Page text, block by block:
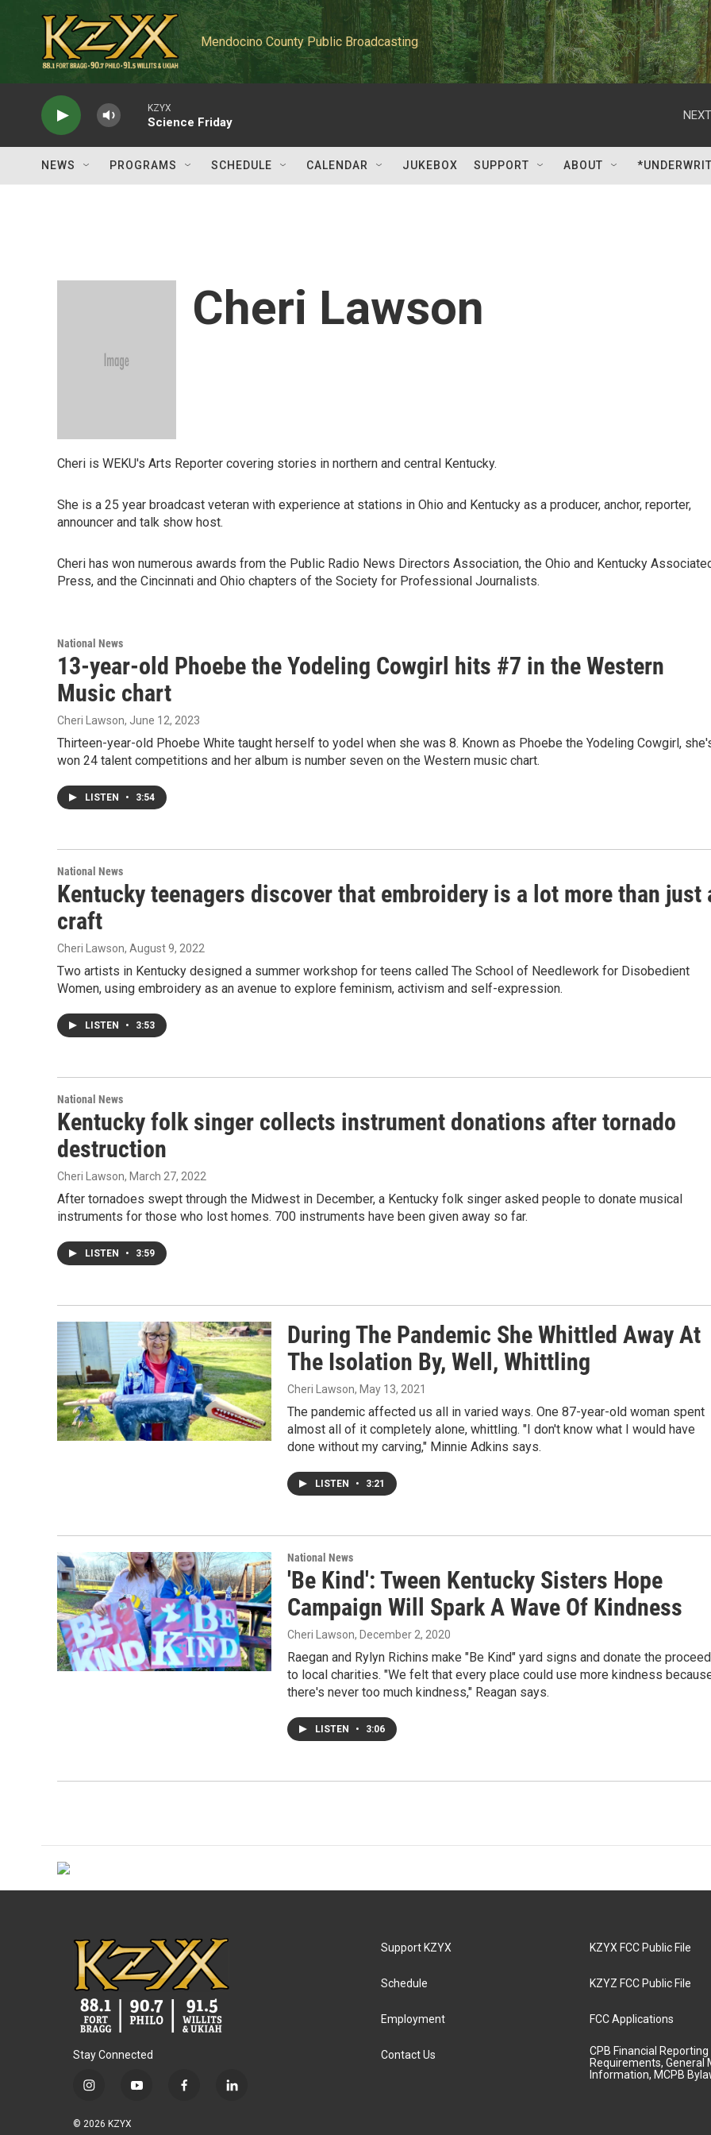
Mendocino County Public Broadcasting
KZYX
Science Friday
NEWS PROGRAMS SCHEDULE CALENDAR JUKEBOX SUPPORT ABOUT
Cheri Lawson
Cheri is WEKU's Arts Reporter covering stories in northern and central Kentucky.
She is a 25 year broadcast veteran with experience at stations in Ohio and Kentucky as a producer, anchor, reporter,
announcer and talk show host.
Cheri has won numerous awards from the Public Radio News Directors Association, the Ohio and Kentucky
Press, and the Cincinnati and Ohio chapters of the Society for Professional Journalists.
National News
13-year-old Phoebe the Yodeling Cowgirl hits #7 in the Western
Music chart
Cheri Lawson, June 12, 2023
Thirteen-year-old Phoebe White taught herself to yodel when she was 8. Known as Phoebe the Yodeling Cowgirl,
won 24 talent competitions and her album is number seven on the Western music chart.
LISTEN • 3:54
National News
Kentucky teenagers discover that embroidery is a lot more than just
craft
Cheri Lawson, August 9, 2022
Two artists in Kentucky designed a summer workshop for teens called The School of Needlework for Disobedient
Women, using embroidery as an avenue to explore feminism, activism and self-expression.
LISTEN • 3:53
National News
Kentucky folk singer collects instrument donations after tornado
destruction
Cheri Lawson, March 27, 2022
After tornadoes swept through the Midwest in December, a Kentucky folk singer asked people to donate musical
instruments for those who lost homes. 700 instruments have been given away so far.
LISTEN • 3:59
During The Pandemic She Whittled Away At
The Isolation By, Well, Whittling
Cheri Lawson, May 13, 2021
The pandemic affected us all in varied ways. One 87-year-old woman spent
almost all of it completely alone, whittling. "I don't know what I would have
done without my carving," Minnie Adkins says.
LISTEN • 3:21
National News
'Be Kind': Tween Kentucky Sisters Hope
Campaign Will Spark A Wave Of Kindness
Cheri Lawson, December 2, 2020
Raegan and Rylyn Richins make "Be Kind" yard signs and donate the
to local charities. "We felt that every place could use more kindness
there's never too much kindness," Reagan says.
LISTEN • 3:06
Stay Connected
i
s
y
f
l
© 2026 KZYX
Support KZYX
Schedule
Employment
Contact Us
KZYX FCC Public File
KZYZ FCC Public File
FCC Applications
CPB Financial Reporting
Requirements, General
Information, MCPB